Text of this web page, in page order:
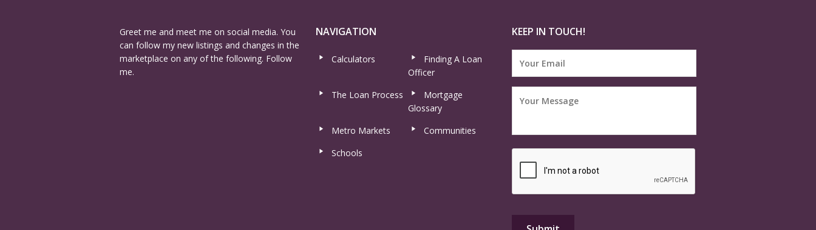
Greet me and meet me on social media. You
can follow my new listings and changes in the
marketplace on any of the following. Follow
me.
NAVIGATION
Calculators
Finding A Loan
Officer
The Loan Process
Mortgage
Glossary
Metro Markets
Communities
Schools
KEEP IN TOUCH!